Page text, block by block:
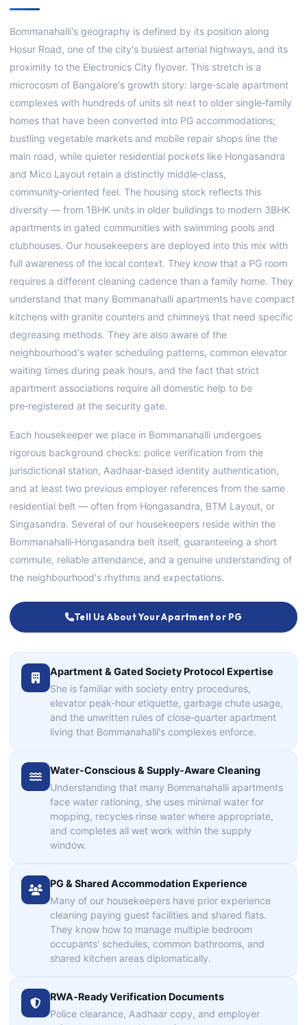
Bommanahalli's geography is defined by its position along
Hosur Road, one of the city's busiest arterial highways, and its
proximity to the Electronics City flyover. This stretch is a
microcosm of Bangalore's growth story: large‑scale apartment
complexes with hundreds of units sit next to older single‑family
homes that have been converted into PG accommodations;
bustling vegetable markets and mobile repair shops line the
main road, while quieter residential pockets like Hongasandra
and Mico Layout retain a distinctly middle‑class,
community‑oriented feel. The housing stock reflects this
diversity — from 1BHK units in older buildings to modern 3BHK
apartments in gated communities with swimming pools and
clubhouses. Our housekeepers are deployed into this mix with
full awareness of the local context. They know that a PG room
requires a different cleaning cadence than a family home. They
understand that many Bommanahalli apartments have compact
kitchens with granite counters and chimneys that need specific
degreasing methods. They are also aware of the
neighbourhood's water scheduling patterns, common elevator
waiting times during peak hours, and the fact that strict
apartment associations require all domestic help to be
pre‑registered at the security gate.
Each housekeeper we place in Bommanahalli undergoes
rigorous background checks: police verification from the
jurisdictional station, Aadhaar‑based identity authentication,
and at least two previous employer references from the same
residential belt — often from Hongasandra, BTM Layout, or
Singasandra. Several of our housekeepers reside within the
Bommanahalli‑Hongasandra belt itself, guaranteeing a short
commute, reliable attendance, and a genuine understanding of
the neighbourhood's rhythms and expectations.
Tell Us About Your Apartment or PG
Apartment & Gated Society Protocol Expertise
She is familiar with society entry procedures,
elevator peak‑hour etiquette, garbage chute usage,
and the unwritten rules of close‑quarter apartment
living that Bommanahalli's complexes enforce.
Water‑Conscious & Supply‑Aware Cleaning
Understanding that many Bommanahalli apartments
face water rationing, she uses minimal water for
mopping, recycles rinse water where appropriate,
and completes all wet work within the supply
window.
PG & Shared Accommodation Experience
Many of our housekeepers have prior experience
cleaning paying guest facilities and shared flats.
They know how to manage multiple bedroom
occupants' schedules, common bathrooms, and
shared kitchen areas diplomatically.
RWA‑Ready Verification Documents
Police clearance, Aadhaar copy, and employer